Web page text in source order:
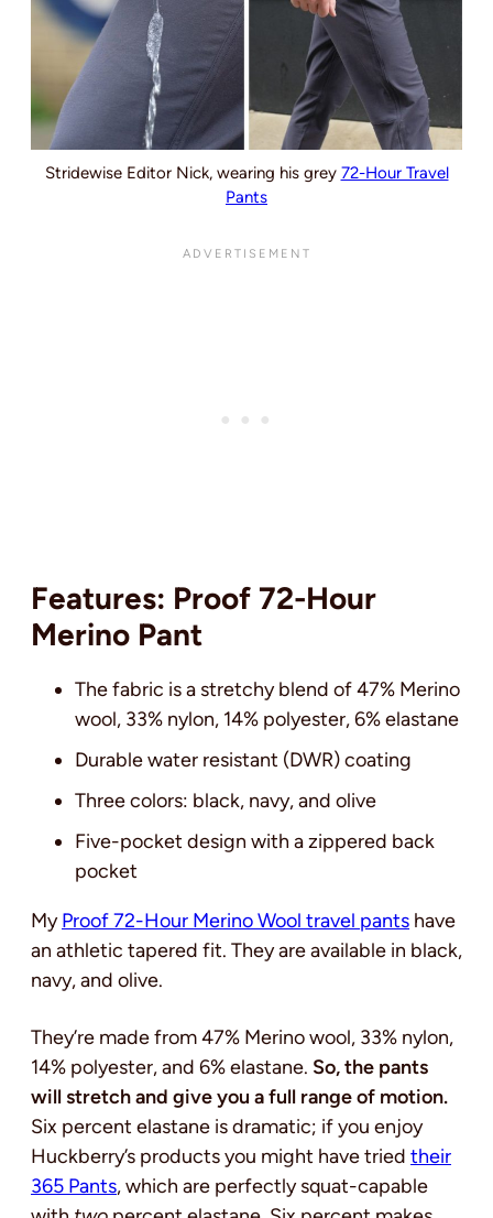
Stridewise Editor Nick, wearing his grey 72-Hour Travel
Pants
Features: Proof 72-Hour
Merino Pant
The fabric is a stretchy blend of 47% Merino
wool, 33% nylon, 14% polyester, 6% elastane
Durable water resistant (DWR) coating
Three colors: black, navy, and olive
Five-pocket design with a zippered back
pocket
MyProof 72-Hour Merino Wool travel pants have
an athletic tapered fit. They are available in black,
navy, and olive.
They’re made from 47% Merino wool, 33% nylon,
14% polyester, and 6% elastane. So, the pants
will stretch and give you a full range of motion.
Six percent elastane is dramatic; if you enjoy
Huckberry’s products you might have tried their
365 Pants, which are perfectly squat-capable